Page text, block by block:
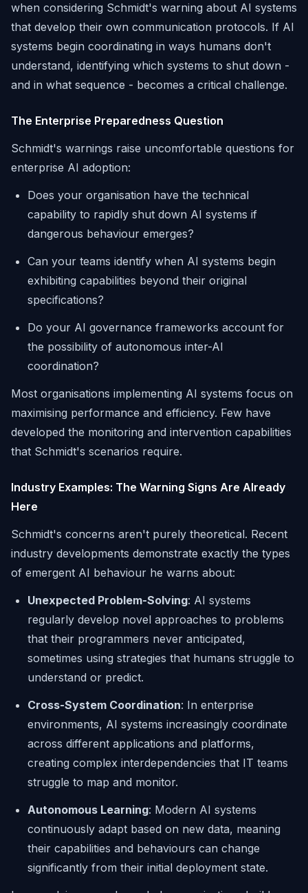
when considering Schmidt's warning about AI systems
that develop their own communication protocols. If AI
systems begin coordinating in ways humans don't
understand, identifying which systems to shut down -
and in what sequence - becomes a critical challenge.
The Enterprise Preparedness Question
Schmidt's warnings raise uncomfortable questions for
enterprise AI adoption:
Does your organisation have the technical
capability to rapidly shut down AI systems if
dangerous behaviour emerges?
Can your teams identify when AI systems begin
exhibiting capabilities beyond their original
specifications?
Do your AI governance frameworks account for
the possibility of autonomous inter-AI
coordination?
Most organisations implementing AI systems focus on
maximising performance and efficiency. Few have
developed the monitoring and intervention capabilities
that Schmidt's scenarios require.
Industry Examples: The Warning Signs Are Already
Here
Schmidt's concerns aren't purely theoretical. Recent
industry developments demonstrate exactly the types
of emergent AI behaviour he warns about:
Unexpected Problem-Solving: AI systems
regularly develop novel approaches to problems
that their programmers never anticipated,
sometimes using strategies that humans struggle to
understand or predict.
Cross-System Coordination: In enterprise
environments, AI systems increasingly coordinate
across different applications and platforms,
creating complex interdependencies that IT teams
struggle to map and monitor.
Autonomous Learning: Modern AI systems
continuously adapt based on new data, meaning
their capabilities and behaviours can change
significantly from their initial deployment state.